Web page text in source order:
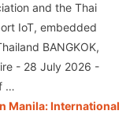
and the Thai
IoT, embedded
BANGKOK,
- 28 July 2026 -
…
Manila: International